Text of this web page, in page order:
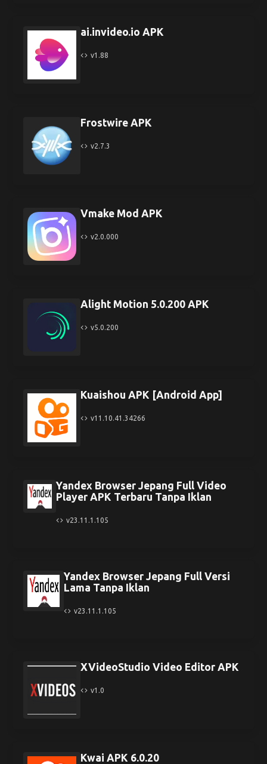
ai.invideo.io APK
v1.88
Frostwire APK
v2.7.3
Vmake Mod APK
v2.0.000
Alight Motion 5.0.200 APK
v5.0.200
Kuaishou APK [Android App]
v11.10.41.34266
Yandex Browser Jepang Full Video
Player APK Terbaru Tanpa Iklan
v23.11.1.105
Yandex Browser Jepang Full Versi
Lama Tanpa Iklan
v23.11.1.105
XVideoStudio Video Editor APK
v1.0
Kwai APK 6.0.20